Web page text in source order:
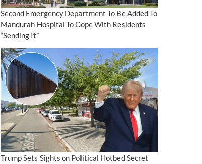
Second Emergency Department To Be Added To
Mandurah Hospital To Cope With Residents
“Sending It”
Trump Sets Sights on Political Hotbed Secret